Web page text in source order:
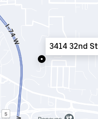
3414 32nd St